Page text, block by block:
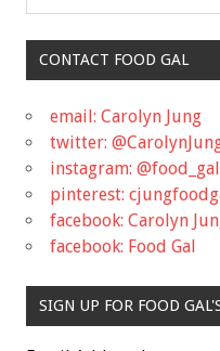
CONTACT FOOD GAL
email: Carolyn Jung
twitter:
instagram:
pinterest:
facebook: Carolyn
facebook: Food Gal
SIGN UP FOR FOOD